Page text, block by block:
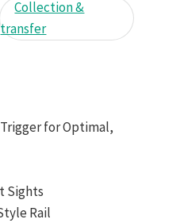
Collection &
transfer
for Optimal,
Sights
Rail